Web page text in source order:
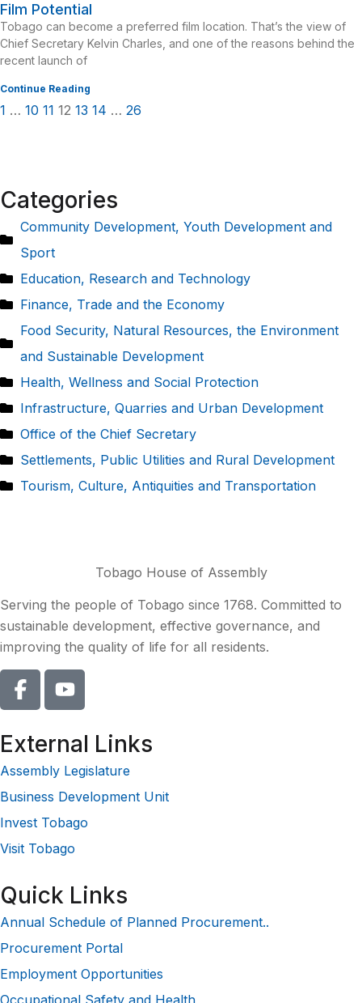
Film Potential
Tobago can become a preferred film location. That’s the view of
Chief Secretary Kelvin Charles, and one of the reasons behind the
recent launch of
Continue Reading
1 … 10 11 12 13 14 … 26
Categories
Community Development, Youth Development and
Sport
Education, Research and Technology
Finance, Trade and the Economy
Food Security, Natural Resources, the Environment
and Sustainable Development
Health, Wellness and Social Protection
Infrastructure, Quarries and Urban Development
Office of the Chief Secretary
Settlements, Public Utilities and Rural Development
Tourism, Culture, Antiquities and Transportation
Tobago House of Assembly
Serving the people of Tobago since 1768. Committed to
sustainable development, effective governance, and
improving the quality of life for all residents.
External Links
Assembly Legislature
Business Development Unit
Invest Tobago
Visit Tobago
Quick Links
Annual Schedule of Planned Procurement..
Procurement Portal
Employment Opportunities
Occupational Safety and Health